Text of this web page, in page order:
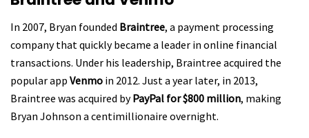
In 2007, Bryan founded Braintree, a payment processing
company that quickly became a leader in online financial
transactions. Under his leadership, Braintree acquired the
popular app Venmo in 2012. Just a year later, in 2013,
Braintree was acquired byPayPal for $800 million, making
Bryan Johnson a centimillionaire overnight.